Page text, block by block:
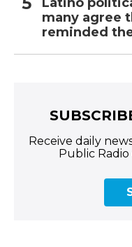
many agree
reminded
Receive daily
Public